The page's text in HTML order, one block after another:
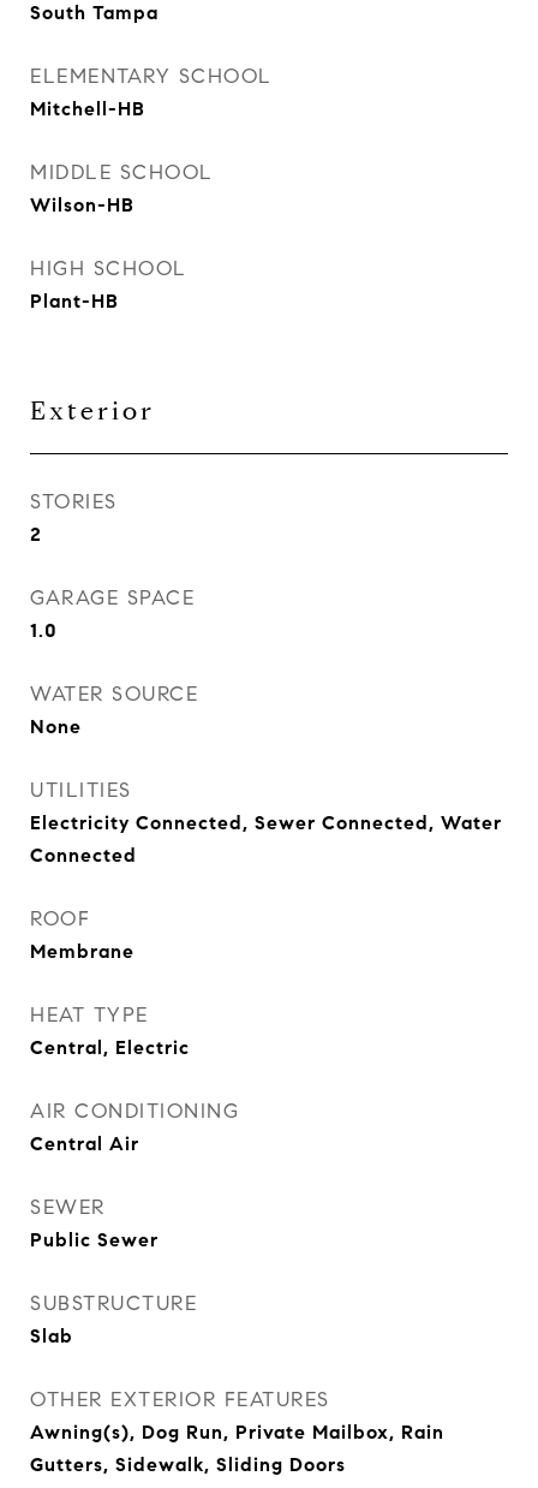
South Tampa
ELEMENTARY SCHOOL
Mitchell-HB
MIDDLE SCHOOL
Wilson-HB
HIGH SCHOOL
Plant-HB
Exterior
STORIES
2
GARAGE SPACE
1.0
WATER SOURCE
None
UTILITIES
Electricity Connected, Sewer Connected, Water
Connected
ROOF
Membrane
HEAT TYPE
Central, Electric
AIR CONDITIONING
Central Air
SEWER
Public Sewer
SUBSTRUCTURE
Slab
OTHER EXTERIOR FEATURES
Awning(s), Dog Run, Private Mailbox, Rain
Gutters, Sidewalk, Sliding Doors